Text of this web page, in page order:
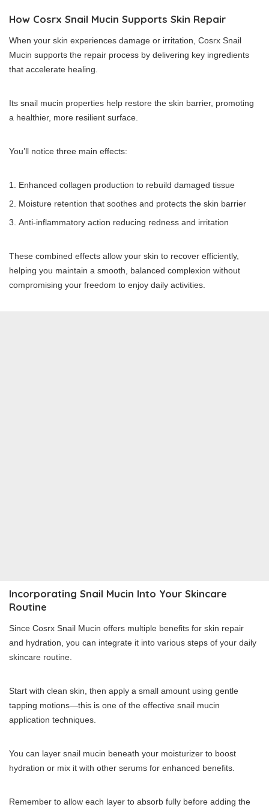
How Cosrx Snail Mucin Supports Skin Repair
When your skin experiences damage or irritation, Cosrx Snail
Mucin supports the repair process by delivering key ingredients
that accelerate healing.
Its snail mucin properties help restore the skin barrier, promoting
a healthier, more resilient surface.
You’ll notice three main effects:
Enhanced collagen production to rebuild damaged tissue
Moisture retention that soothes and protects the skin barrier
Anti-inflammatory action reducing redness and irritation
These combined effects allow your skin to recover efficiently,
helping you maintain a smooth, balanced complexion without
compromising your freedom to enjoy daily activities.
Incorporating Snail Mucin Into Your Skincare
Routine
Since Cosrx Snail Mucin offers multiple benefits for skin repair
and hydration, you can integrate it into various steps of your daily
skincare routine.
Start with clean skin, then apply a small amount using gentle
tapping motions—this is one of the effective snail mucin
application techniques.
You can layer snail mucin beneath your moisturizer to boost
hydration or mix it with other serums for enhanced benefits.
Remember to allow each layer to absorb fully before adding the